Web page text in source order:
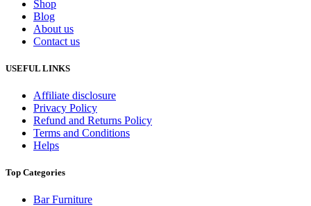
Shop
Blog
About us
Contact us
USEFUL LINKS
Affiliate disclosure
Privacy Policy
Refund and Returns Policy
Terms and Conditions
Helps
Top Categories
Bar Furniture